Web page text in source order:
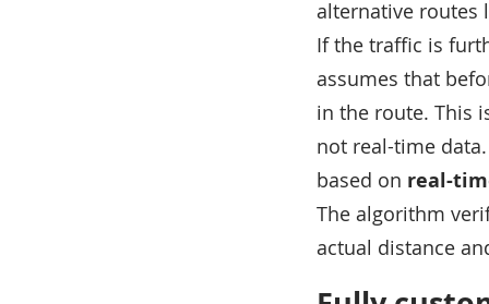
alternative routes
If the traffic is
assumes that
in the route. This
not real-time
based on real-
The algorithm
actual distance